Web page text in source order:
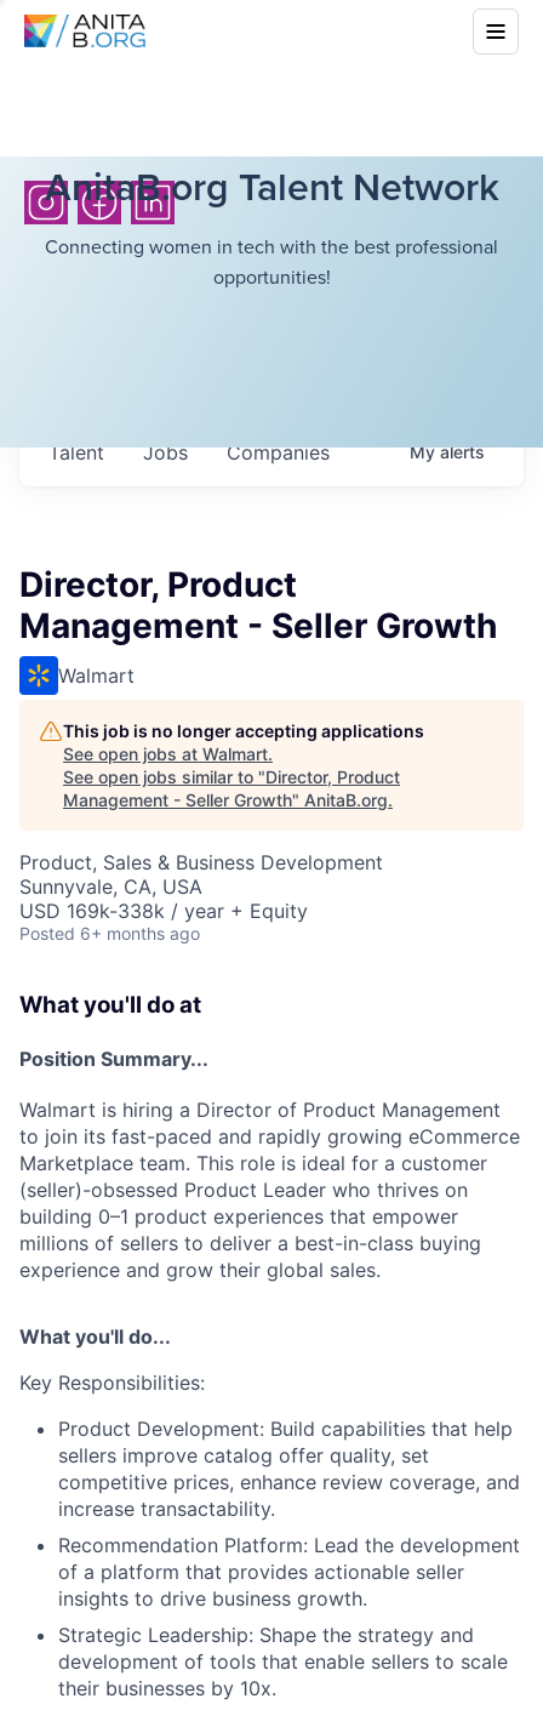
AnitaB.org Talent Network
Connecting women in tech with the best professional
opportunities!
Jobs Companies
Talent Myalerts
Director, Product
Management - Seller Growth
Walmart
This job is no longer accepting applications
See open jobs at Walmart.
See open jobs similar to "Director, Product
Management - Seller Growth" AnitaB.org.
Product, Sales & Business Development
Sunnyvale, CA, USA
USD 169k-338k / year + Equity
Posted 6+ months ago
What you'll do at
Position Summary...
Walmart is hiring a Director of Product Management
to join its fast-paced and rapidly growing eCommerce
Marketplace team. This role is ideal for a customer
(seller)-obsessed Product Leader who thrives on
building 0–1 product experiences that empower
millions of sellers to deliver a best-in-class buying
experience and grow their global sales.
What you'll do...
Key Responsibilities:
Product Development: Build capabilities that help
sellers improve catalog offer quality, set
competitive prices, enhance review coverage, and
increase transactability.
Recommendation Platform: Lead the development
of a platform that provides actionable seller
insights to drive business growth.
Strategic Leadership: Shape the strategy and
development of tools that enable sellers to scale
their businesses by 10x.